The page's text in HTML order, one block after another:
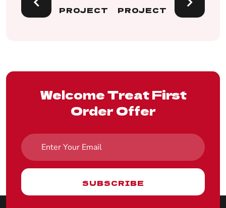
PROJECT
PROJECT
Welcome Treat First
Order Offer